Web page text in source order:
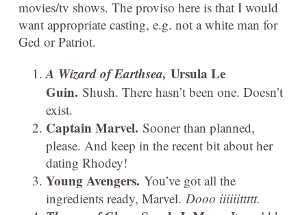
movies/tv shows. The proviso here is that I would
want appropriate casting, e.g. not a white man for
Ged or Patriot.
A Wizard of Earthsea, Ursula Le
Guin. Shush. There hasn’t been one. Doesn’t
exist.
Captain Marvel. Sooner than planned,
please. And keep in the recent bit about her
dating Rhodey!
Young Avengers. You’ve got all the
ingredients ready, Marvel. Dooo iiiiiittttt.